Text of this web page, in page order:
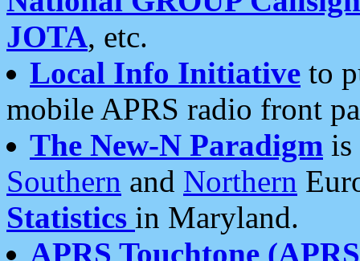
JOTA, etc.
Local Info Initiative to
mobile APRS radio front
The New-N Paradigm is
Southern and Northern
Statistics in Maryland.
APRS Touchtone